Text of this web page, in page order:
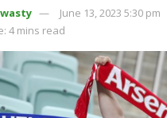
June 13, 2023 5:30 pm
4 mins read